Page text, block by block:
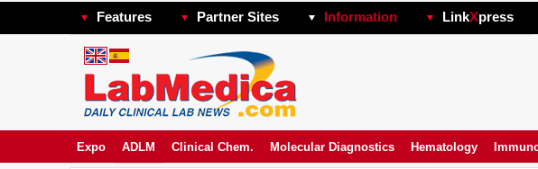
Features Partner Sites Information LinkXpress
Expo ADLM Clinical Chem. Molecular Diagnostics Hematology